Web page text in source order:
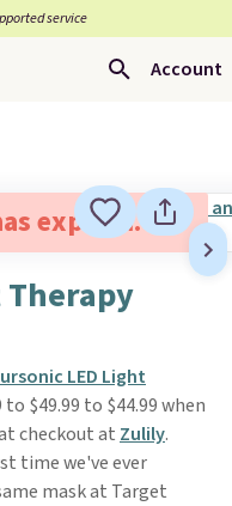
service
Account
expired.
Therapy
LED Light
$49.99 to $44.99 when
checkout at Zulily.
time we've ever
mask at Target